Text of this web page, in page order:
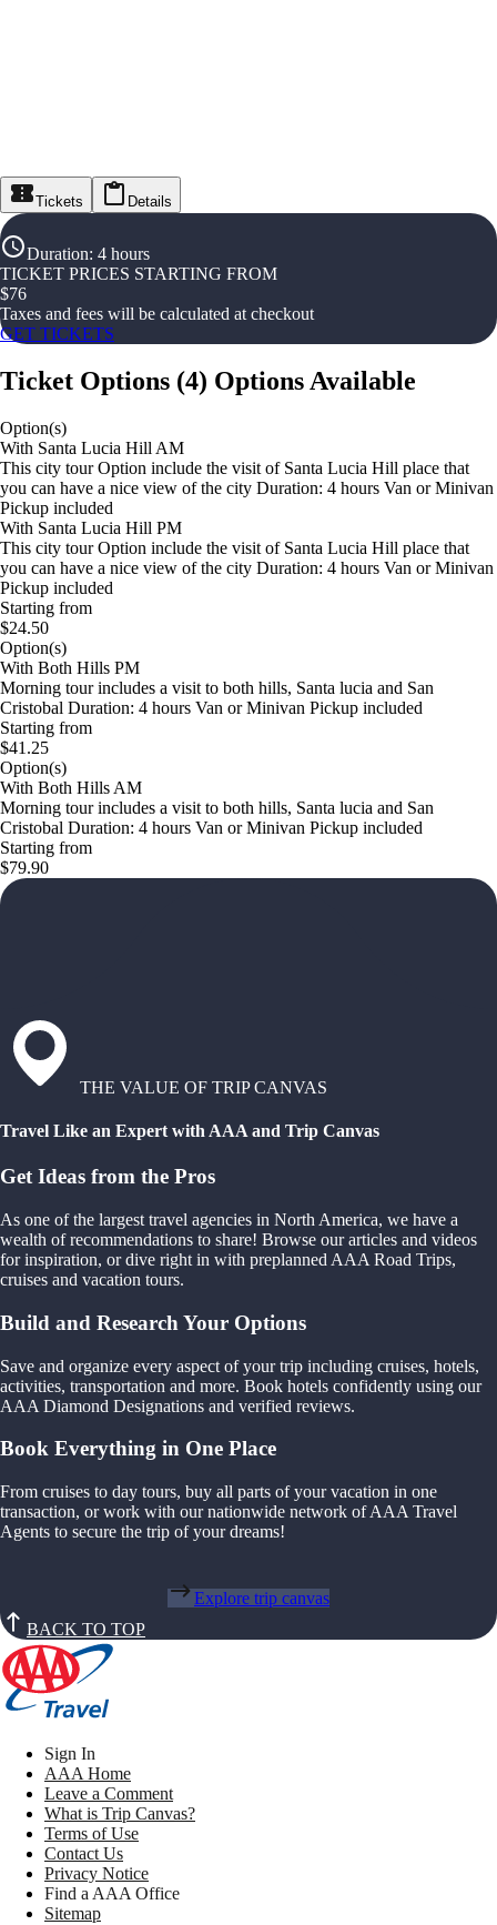
Tickets Details
Duration: 4 hours
TICKET PRICES STARTING FROM
$76
Taxes and fees will be calculated at checkout
GET TICKETS
Ticket Options (4) Options Available
Option(s)
With Santa Lucia Hill AM
This city tour Option include the visit of Santa Lucia Hill place that
you can have a nice view of the city Duration: 4 hours Van or Minivan
Pickup included
With Santa Lucia Hill PM
This city tour Option include the visit of Santa Lucia Hill place that
you can have a nice view of the city Duration: 4 hours Van or Minivan
Pickup included
Starting from
$24.50
Option(s)
With Both Hills PM
Morning tour includes a visit to both hills, Santa lucia and San
Cristobal Duration: 4 hours Van or Minivan Pickup included
Starting from
$41.25
Option(s)
With Both Hills AM
Morning tour includes a visit to both hills, Santa lucia and San
Cristobal Duration: 4 hours Van or Minivan Pickup included
Starting from
$79.90
THE VALUE OF TRIP CANVAS
Travel Like an Expert with AAA and Trip Canvas
Get Ideas from the Pros
As one of the largest travel agencies in North America, we have a
wealth of recommendations to share! Browse our articles and videos
for inspiration, or dive right in with preplanned AAA Road Trips,
cruises and vacation tours.
Build and Research Your Options
Save and organize every aspect of your trip including cruises, hotels,
activities, transportation and more. Book hotels confidently using our
AAA Diamond Designations and verified reviews.
Book Everything in One Place
From cruises to day tours, buy all parts of your vacation in one
transaction, or work with our nationwide network of AAA Travel
Agents to secure the trip of your dreams!
Explore trip canvas
BACK TO TOP
Sign In
AAA Home
Leave a Comment
What is Trip Canvas?
Terms of Use
Contact Us
Privacy Notice
Find a AAA Office
Sitemap